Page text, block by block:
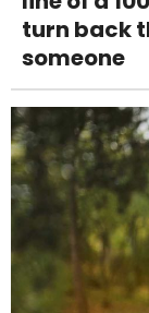
turn back
someone